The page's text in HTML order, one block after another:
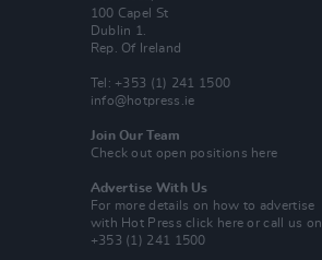
100 Capel St
Dublin 1.
Rep. Of Ireland
Tel: +353 (1) 241 1500
info@hotpress.ie
Join Our Team
Check out open positions here
Advertise With Us
For more details on how to advertise
with Hot Pressclick here or call us on
+353 (1) 241 1500